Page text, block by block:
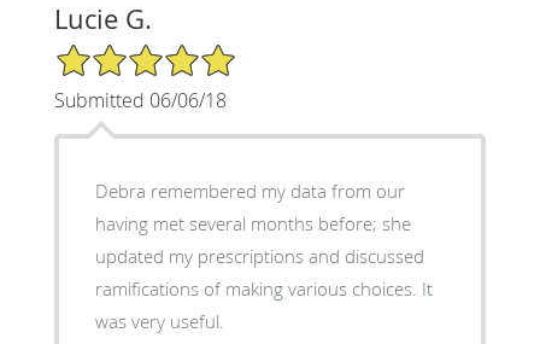
Lucie G.
5/5 Star Rating
Submitted 06/06/18
Debra remembered my data from our
having met several months before; she
updated my prescriptions and discussed
ramifications of making various choices. It
was very useful.